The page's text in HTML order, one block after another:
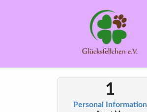
Personal Information